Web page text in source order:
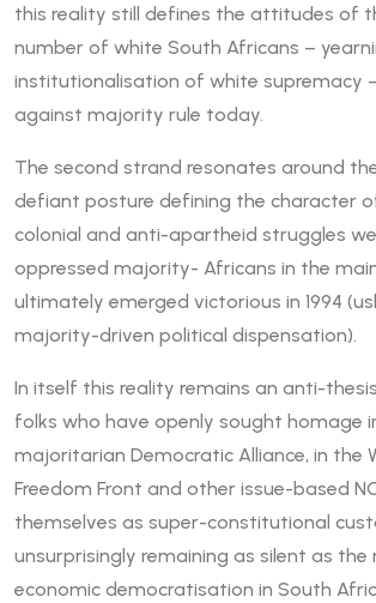
this reality still defines the attitudes of
number of white South Africans –
institutionalisation of white supremacy
against majority rule today.
The second strand resonates around
defiant posture defining the character
colonial and anti-apartheid struggles
oppressed majority- Africans in the
ultimately emerged victorious in 1994
majority-driven political dispensation).
In itself this reality remains an anti-
folks who have openly sought homage
majoritarian Democratic Alliance, in the
Freedom Front and other issue-based
themselves as super-constitutional
unsurprisingly remaining as silent as the
economic democratisation in South